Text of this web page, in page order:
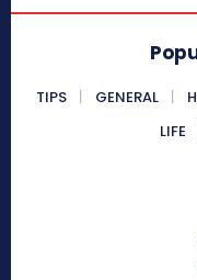
TIPS GENERAL
LIFE